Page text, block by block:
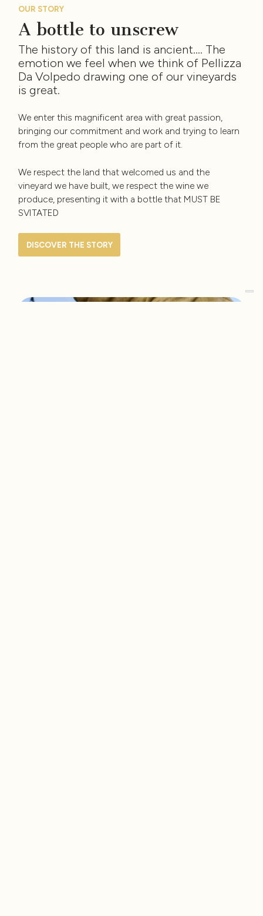
OUR STORY
A bottle to unscrew
The history of this land is ancient…. The
emotion we feel when we think of Pellizza
Da Volpedo drawing one of our vineyards
is great.
We enter this magnificent area with great passion,
bringing our commitment and work and trying to learn
from the great people who are part of it.
We respect the land that welcomed us and the
vineyard we have built, we respect the wine we
produce, presenting it with a bottle that MUST BE
SVITATED
DISCOVER THE STORY